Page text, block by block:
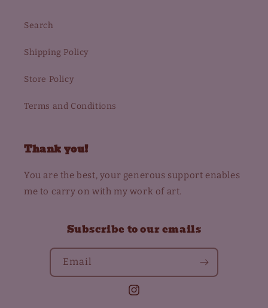
Search
Shipping Policy
Store Policy
Terms and Conditions
Thank you!
You are the best, your generous support enables
me to carry on with my work of art.
Subscribe to our emails
Email
Instagram